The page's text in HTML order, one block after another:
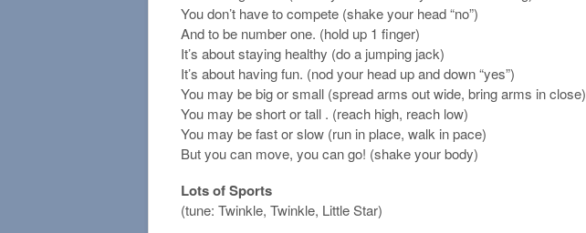
You don’t have to compete (shake your head “no”)
And to be number one. (hold up 1 finger)
It’s about staying healthy (do a jumping jack)
It’s about having fun. (nod your head up and down “yes”)
You may be big or small (spread arms out wide, bring arms in close)
You may be short or tall . (reach high, reach low)
You may be fast or slow (run in place, walk in pace)
But you can move, you can go! (shake your body)
Lots of Sports
(tune: Twinkle, Twinkle, Little Star)